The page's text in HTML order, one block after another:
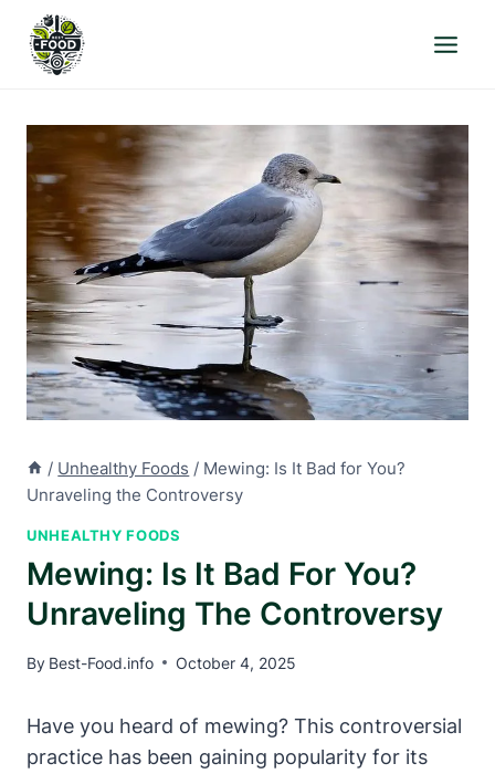
content
/ Unhealthy Foods / Mewing: Is It Bad for You?
Unraveling the Controversy
UNHEALTHY FOODS
Mewing: Is It Bad For You?
Unraveling The Controversy
By Best-Food.info October 4, 2025
Have you heard of ​mewing? This controversial⁣
practice has been gaining⁤ popularity for its